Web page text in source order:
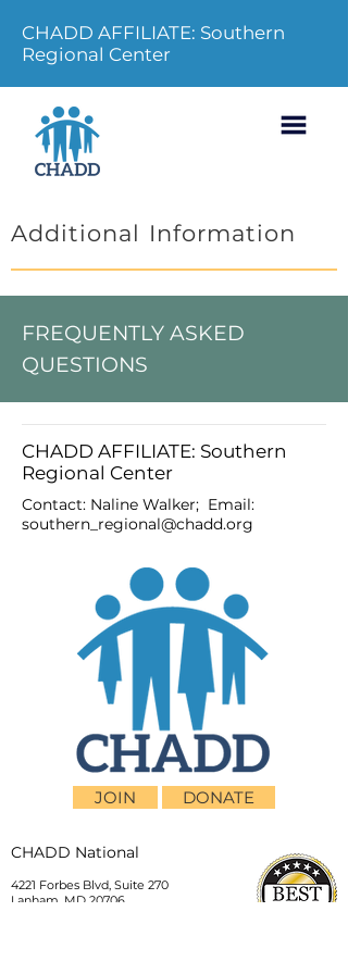
CHADD AFFILIATE: Southern
Regional Center
Additional Information
FREQUENTLY ASKED
QUESTIONS
CHADD AFFILIATE: Southern
Regional Center
Contact: Naline Walker; Email:
southern_regional@chadd.org
JOIN DONATE
CHADD National
4221 Forbes Blvd, Suite 270
Lanham, MD 20706